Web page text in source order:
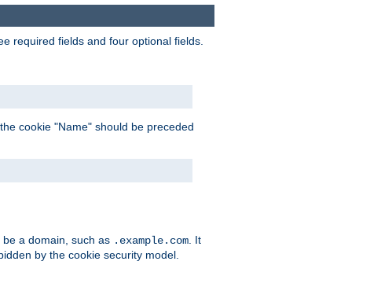
required fields and four optional fields.
cookie "Name" should be preceded
be a domain, such as .example.com. It
by the cookie security model.